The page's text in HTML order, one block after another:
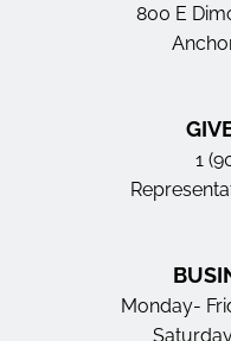
800 E
1
Monday-